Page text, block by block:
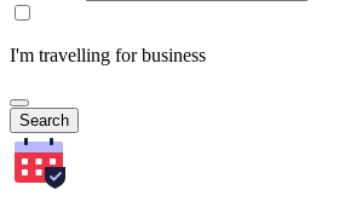
I'm travelling for business
Search